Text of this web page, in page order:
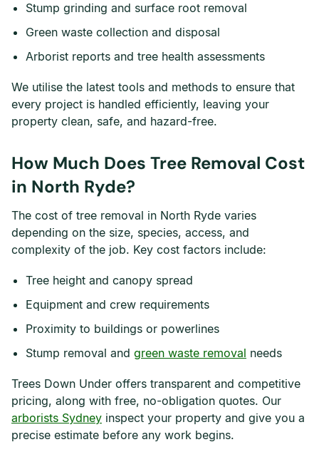
Stump grinding and surface root removal
Green waste collection and disposal
Arborist reports and tree health assessments
We utilise the latest tools and methods to ensure that
every project is handled efficiently, leaving your
property clean, safe, and hazard-free.
How Much Does Tree Removal Cost
in North Ryde?
The cost of tree removal in North Ryde varies
depending on the size, species, access, and
complexity of the job. Key cost factors include:
Tree height and canopy spread
Equipment and crew requirements
Proximity to buildings or powerlines
Stump removal and green waste removal needs
Trees Down Under offers transparent and competitive
pricing, along with free, no-obligation quotes. Our
arborists Sydney inspect your property and give you a
precise estimate before any work begins.